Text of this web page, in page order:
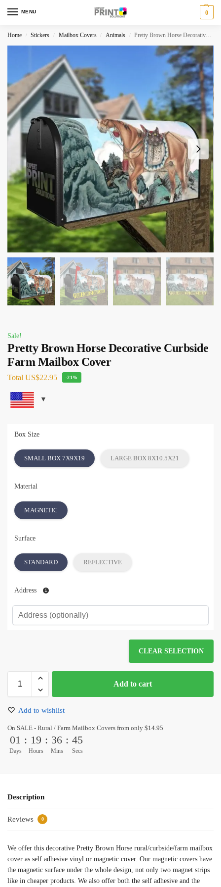
MENU 0
Home / Stickers / Mailbox Covers / Animals / Pretty Brown Horse Decorative Curbside Farm Mailbox Cover
Sale!
Pretty Brown Horse Decorative Curbside
Farm Mailbox Cover
Total US$22.95 -21%
Box Size
SMALL BOX 7X9X19 LARGE BOX 8X10.5X21
Material
MAGNETIC
Surface
STANDARD REFLECTIVE
Address
CLEAR SELECTION
Add to cart
Add to wishlist
On SALE - Rural / Farm Mailbox Covers from only $14.95
01
Days
: 19
Hours
: 36
Mins
: 44
Secs
Description
Reviews 0
We offer this decorative Pretty Brown Horse rural/curbside/farm mailbox
cover as self adhesive vinyl or magnetic cover. Our magnetic covers have
the magnetic surface under the whole design, not only two magnet strips
like in cheaper products. We also offer both the self adhesive and the